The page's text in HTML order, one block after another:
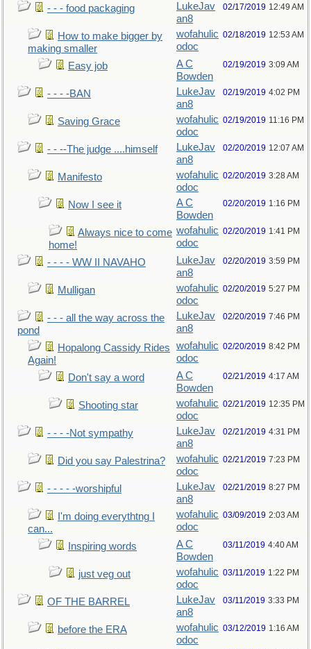
- - - food packaging
LukeJav
an8
02/17/2019 12:49 AM
How to make bigger by
making smaller
wofahulic
odoc
02/18/2019 12:53 AM
Easy job
A C
Bowden
02/19/2019 3:09 AM
- - - -BAN
LukeJav
an8
02/19/2019 4:02 PM
Saving Grace
wofahulic
odoc
02/19/2019 11:16 PM
- - --The judge ....himself
LukeJav
an8
02/20/2019 12:07 AM
Manifesto
wofahulic
odoc
02/20/2019 3:28 AM
Now I see it
A C
Bowden
02/20/2019 1:16 PM
Always nice to come
home!
wofahulic
odoc
02/20/2019 1:41 PM
- - - - WW II NAVAHO
LukeJav
an8
02/20/2019 3:59 PM
Mulligan
wofahulic
odoc
02/20/2019 5:27 PM
- - - all the way across the
pond
LukeJav
an8
02/20/2019 7:46 PM
Hopalong Cassidy Rides
Again!
wofahulic
odoc
02/20/2019 8:42 PM
Don't say a word
A C
Bowden
02/21/2019 4:17 AM
Shooting star
wofahulic
odoc
02/21/2019 12:35 PM
- - - -Not sympathy
LukeJav
an8
02/21/2019 4:31 PM
Did you say Palestrina?
wofahulic
odoc
02/21/2019 7:23 PM
- - - - -worshipful
LukeJav
an8
02/21/2019 8:27 PM
I'm doing everythtng I
can...
wofahulic
odoc
03/09/2019 2:03 AM
Inspiring words
A C
Bowden
03/11/2019 4:40 AM
just veg out
wofahulic
odoc
03/11/2019 1:22 PM
OF THE BARREL
LukeJav
an8
03/11/2019 3:33 PM
before the ERA
wofahulic
odoc
03/12/2019 1:16 AM